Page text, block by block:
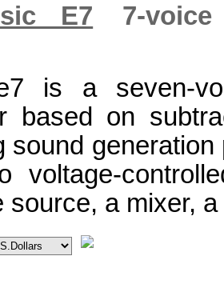
E7
7-voice
is a seven-
based on
sound
voltage-
source, a mixer,